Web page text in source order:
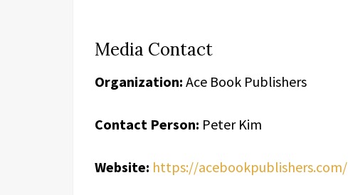
Media Contact
Organization: Ace Book Publishers
Contact Person: Peter Kim
Website: https://acebookpublishers.com/